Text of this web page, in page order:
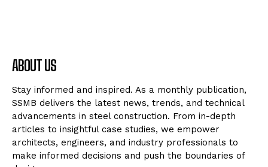
ABOUT US
Stay informed and inspired. As a monthly publication,
SSMB delivers the latest news, trends, and technical
advancements in steel construction. From in-depth
articles to insightful case studies, we empower
architects, engineers, and industry professionals to
make informed decisions and push the boundaries of